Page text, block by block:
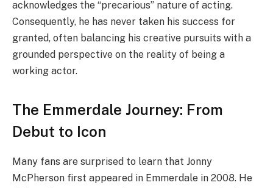
acknowledges the “precarious” nature of acting.
Consequently, he has never taken his success for
granted, often balancing his creative pursuits with a
grounded perspective on the reality of being a
working actor.
The Emmerdale Journey: From
Debut to Icon
Many fans are surprised to learn that Jonny
McPherson first appeared in Emmerdale in 2008. He